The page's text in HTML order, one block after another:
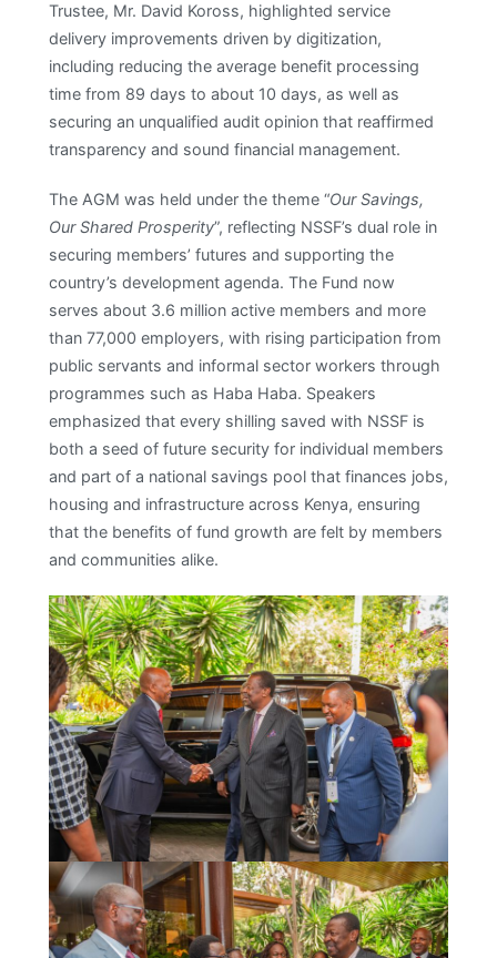
Trustee, Mr. David Koross, highlighted service
delivery improvements driven by digitization,
including reducing the average benefit processing
time from 89 days to about 10 days, as well as
securing an unqualified audit opinion that reaffirmed
transparency and sound financial management.​
The AGM was held under the theme “Our Savings,
Our Shared Prosperity”, reflecting NSSF’s dual role in
securing members’ futures and supporting the
country’s development agenda. The Fund now
serves about 3.6 million active members and more
than 77,000 employers, with rising participation from
public servants and informal sector workers through
programmes such as Haba Haba. Speakers
emphasized that every shilling saved with NSSF is
both a seed of future security for individual members
and part of a national savings pool that finances jobs,
housing and infrastructure across Kenya, ensuring
that the benefits of fund growth are felt by members
and communities alike.